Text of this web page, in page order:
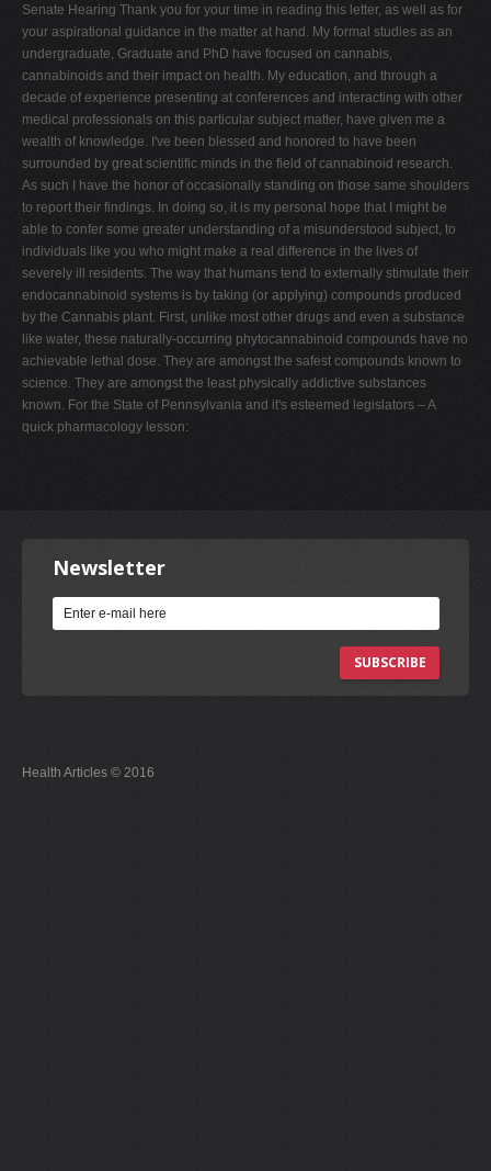
Senate Hearing Thank you for your time in reading this letter, as well as for
your aspirational guidance in the matter at hand. My formal studies as an
undergraduate, Graduate and PhD have focused on cannabis,
cannabinoids and their impact on health. My education, and through a
decade of experience presenting at conferences and interacting with other
medical professionals on this particular subject matter, have given me a
wealth of knowledge. I've been blessed and honored to have been
surrounded by great scientific minds in the field of cannabinoid research.
As such I have the honor of occasionally standing on those same shoulders
to report their findings. In doing so, it is my personal hope that I might be
able to confer some greater understanding of a misunderstood subject, to
individuals like you who might make a real difference in the lives of
severely ill residents. The way that humans tend to externally stimulate their
endocannabinoid systems is by taking (or applying) compounds produced
by the Cannabis plant. First, unlike most other drugs and even a substance
like water, these naturally-occurring phytocannabinoid compounds have no
achievable lethal dose. They are amongst the safest compounds known to
science. They are amongst the least physically addictive substances
known. For the State of Pennsylvania and it's esteemed legislators – A
quick pharmacology lesson:
Newsletter
SUBSCRIBE
Health Articles © 2016